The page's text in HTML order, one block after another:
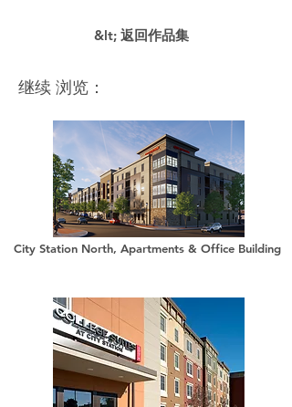
&lt; 返回作品集
继续 浏览：
City Station North, Apartments & Office Building